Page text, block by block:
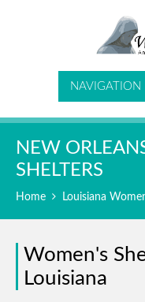
NAVIGATION
NEW
SHELTERS
Home Louisiana
Women's
Louisiana